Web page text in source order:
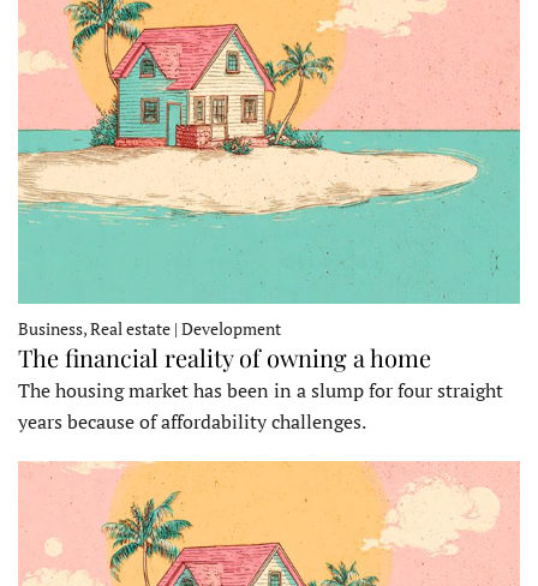
Business, Real estate | Development
The financial reality of owning a home
The housing market has been in a slump for four straight
years because of affordability challenges.